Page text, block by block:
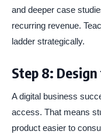
and deeper case
recurring revenue.
ladder strategically.
Step 8:
A digital business
access. That means
product easier to